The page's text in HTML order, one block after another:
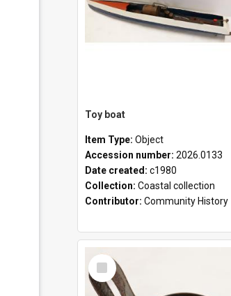
Toy boat
Item Type: Object
Accession number: 2026.0133
Date created: c1980
Collection: Coastal collection
Contributor: Community History
Select
Item